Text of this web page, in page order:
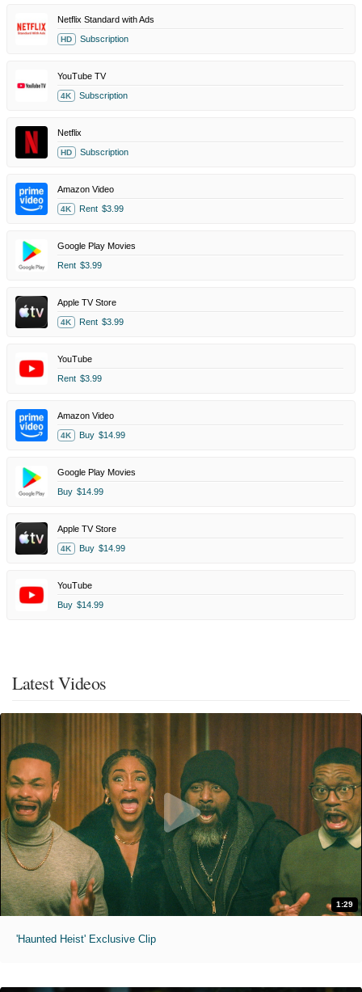
Netflix Standard with Ads
HD Subscription
YouTube TV
4K Subscription
Netflix
HD Subscription
Amazon Video
4K Rent $3.99
Google Play Movies
Rent $3.99
Apple TV Store
4K Rent $3.99
YouTube
Rent $3.99
Amazon Video
4K Buy $14.99
Google Play Movies
Buy $14.99
Apple TV Store
4K Buy $14.99
YouTube
Buy $14.99
Latest Videos
1:29
'Haunted Heist' Exclusive Clip